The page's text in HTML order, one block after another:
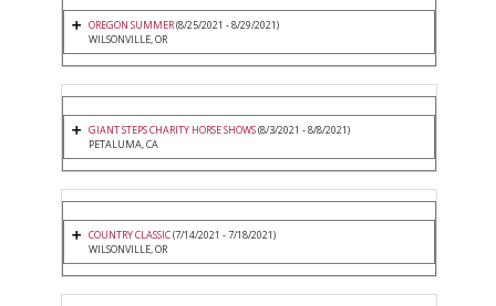
OREGON SUMMER(8/25/2021 - 8/29/2021)
WILSONVILLE, OR
GIANT STEPS CHARITY HORSE SHOWS(8/3/2021 - 8/8/2021)
PETALUMA, CA
COUNTRY CLASSIC(7/14/2021 - 7/18/2021)
WILSONVILLE, OR